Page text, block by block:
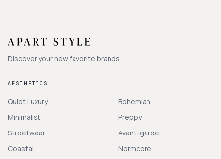
Discover your new favorite brands.
AESTHETICS
Quiet Luxury
Minimalist
Streetwear
Coastal
Bohemian
Preppy
Avant-garde
Normcore